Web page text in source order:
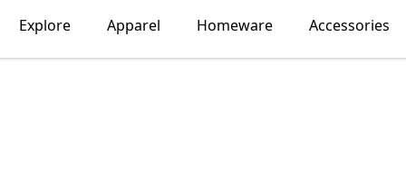
Explore Apparel Homeware Accessories